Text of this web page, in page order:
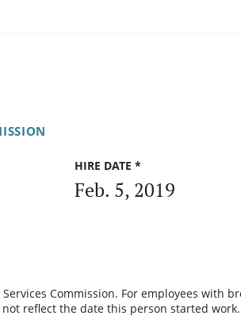
HIRE DATE *
Feb. 5, 2019
Commission. For employees with
reflect the date this person started work.